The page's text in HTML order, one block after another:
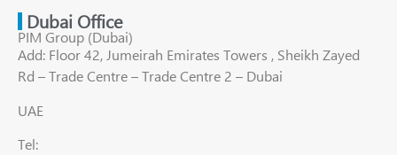
Dubai Office
PIM Group (Dubai)
Add: Floor 42, Jumeirah Emirates Towers , Sheikh Zayed
Rd – Trade Centre – Trade Centre 2 – Dubai
UAE
Tel: